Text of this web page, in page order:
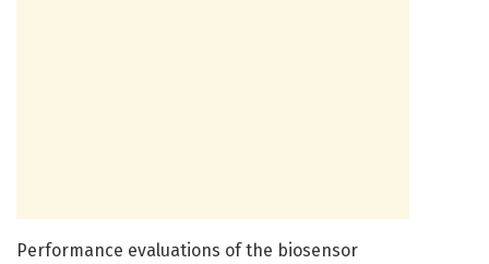
Performance evaluations of the biosensor